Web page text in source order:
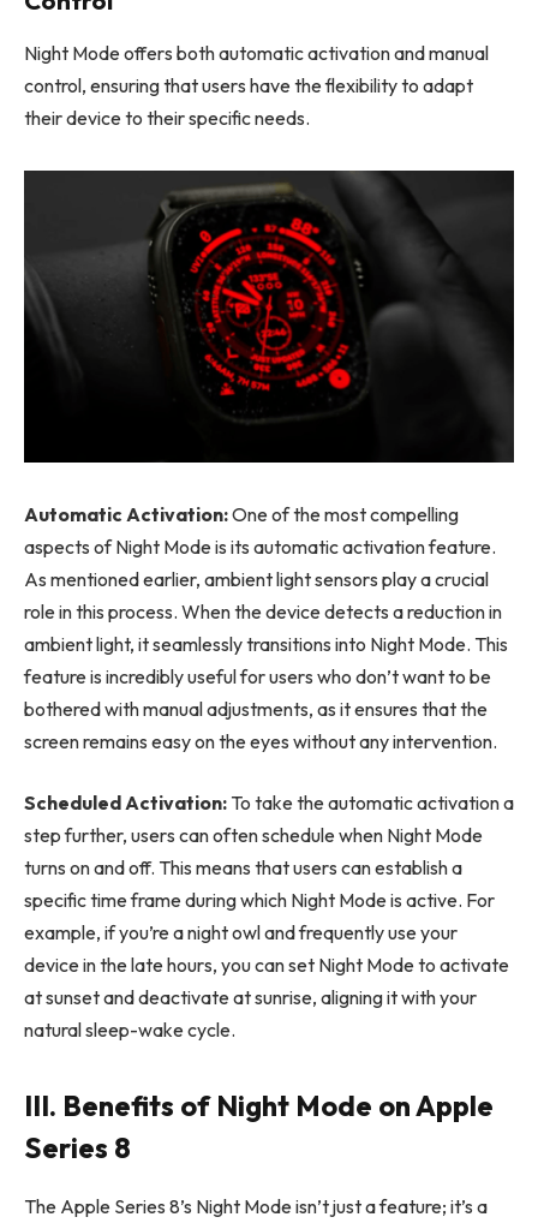
Night Mode offers both automatic activation and manual
control, ensuring that users have the flexibility to adapt
their device to their specific needs.
Automatic Activation:One of the most compelling
aspects of Night Mode is its automatic activation feature.
As mentioned earlier, ambient light sensors play a crucial
role in this process. When the device detects a reduction in
ambient light, it seamlessly transitions into Night Mode. This
feature is incredibly useful for users who don’t want to be
bothered with manual adjustments, as it ensures that the
screen remains easy on the eyes without any intervention.
Scheduled Activation: To take the automatic activation a
step further, users can often schedule when Night Mode
turns on and off. This means that users can establish a
specific time frame during which Night Mode is active. For
example, if you’re a night owl and frequently use your
device in the late hours, you can set Night Mode to activate
at sunset and deactivate at sunrise, aligning it with your
natural sleep-wake cycle.
III. Benefits of Night Mode on Apple
Series 8
The Apple Series 8’s Night Mode isn’t just a feature; it’s a